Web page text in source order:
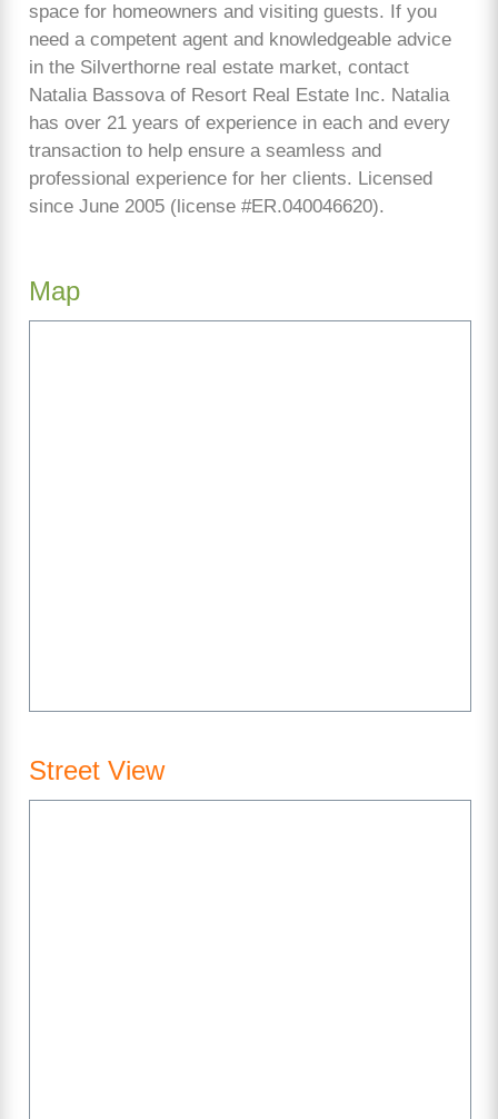
space for homeowners and visiting guests. If you
need a competent agent and knowledgeable advice
in the Silverthorne real estate market, contact
Natalia Bassova of Resort Real Estate Inc. Natalia
has over 21 years of experience in each and every
transaction to help ensure a seamless and
professional experience for her clients. Licensed
since June 2005 (license #ER.040046620).
Map
Street View